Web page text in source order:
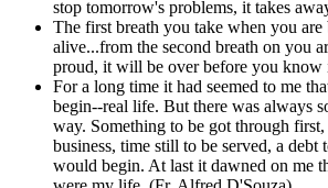
stop tomorrow's problems, it takes
The first breath you take when you are
alive...from the second breath on you
proud, it will be over before you
For a long time it had seemed to me
begin--real life. But there was always
way. Something to be got through
business, time still to be served, a debt
would begin. At last it dawned on me